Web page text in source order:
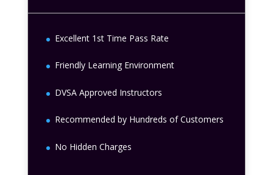
Excellent 1st Time Pass Rate
Friendly Learning Environment
DVSA Approved Instructors
Recommended by Hundreds of Customers
No Hidden Charges